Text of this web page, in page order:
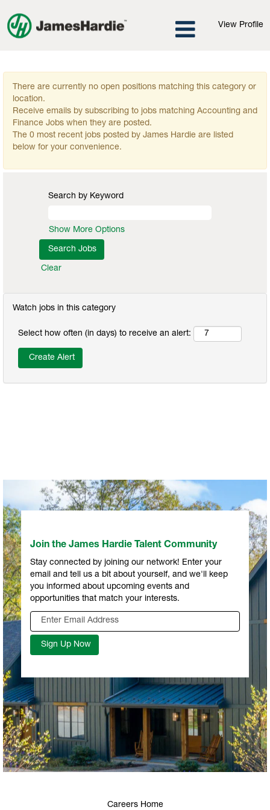
View Profile
There are currently no open positions matching this category or
location.
Receive emails by subscribing to jobs matching Accounting and
Finance Jobs when they are posted.
The 0 most recent jobs posted by James Hardie are listed
below for your convenience.
Search by Keyword
Show More Options
Clear
Watch jobs in this category
Select how often (in days) to receive an alert:
Join the James Hardie Talent Community
Stay connected by joining our network! Enter your
email and tell us a bit about yourself, and we'll keep
you informed about upcoming events and
opportunities that match your interests.
Careers Home